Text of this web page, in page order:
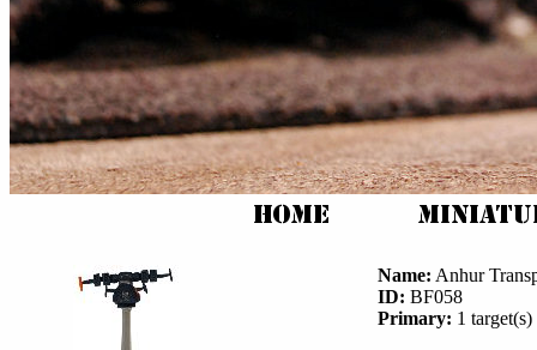
Name: Anhur
ID: BF058
Primary: 1